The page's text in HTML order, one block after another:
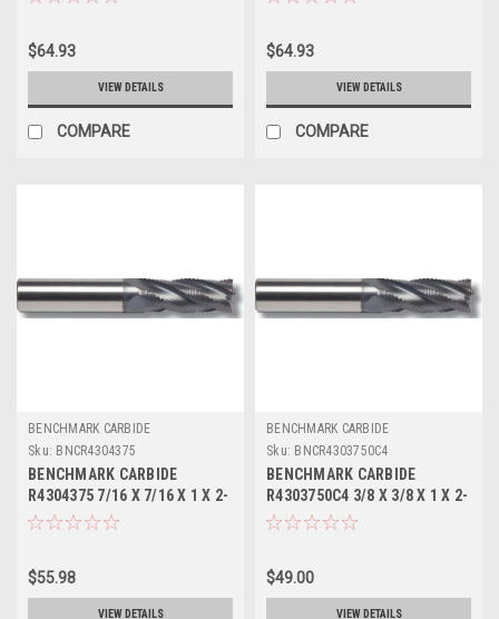
$64.93
VIEW DETAILS
COMPARE
$64.93
VIEW DETAILS
COMPARE
BENCHMARK CARBIDE
Sku: BNCR4304375
BENCHMARK CARBIDE
R4304375 7/16 X 7/16 X 1 X 2-
3/4, 4FL SC SEEM FINE PITCH
$55.98
VIEW DETAILS
BENCHMARK CARBIDE
Sku: BNCR4303750C4
BENCHMARK CARBIDE
R4303750C4 3/8 X 3/8 X 1 X 2-
1/2, 4FL SC SEEM FINE PITCH
$49.00
VIEW DETAILS